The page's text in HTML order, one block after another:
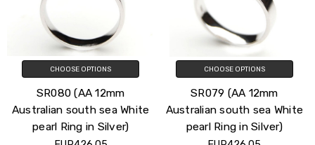
CHOOSE OPTIONS
SR080 (AA 12mm
Australian south sea White
pearl Ring in Silver)
CHOOSE OPTIONS
SR079 (AA 12mm
Australian south sea White
pearl Ring in Silver)